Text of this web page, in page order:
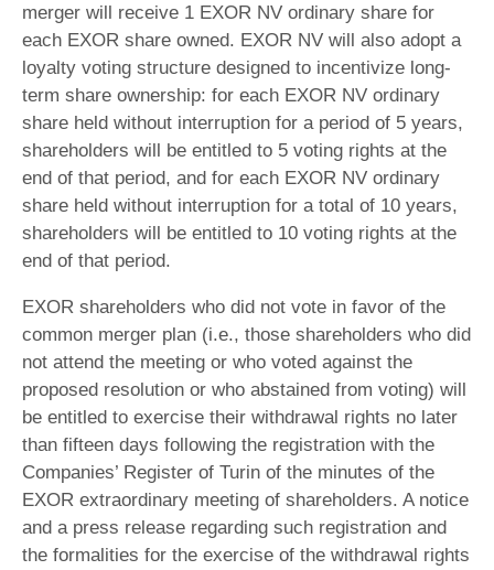
merger will receive 1 EXOR NV ordinary share for
each EXOR share owned. EXOR NV will also adopt a
loyalty voting structure designed to incentivize long-
term share ownership: for each EXOR NV ordinary
share held without interruption for a period of 5 years,
shareholders will be entitled to 5 voting rights at the
end of that period, and for each EXOR NV ordinary
share held without interruption for a total of 10 years,
shareholders will be entitled to 10 voting rights at the
end of that period.
EXOR shareholders who did not vote in favor of the
common merger plan (i.e., those shareholders who did
not attend the meeting or who voted against the
proposed resolution or who abstained from voting) will
be entitled to exercise their withdrawal rights no later
than fifteen days following the registration with the
Companies’ Register of Turin of the minutes of the
EXOR extraordinary meeting of shareholders. A notice
and a press release regarding such registration and
the formalities for the exercise of the withdrawal rights